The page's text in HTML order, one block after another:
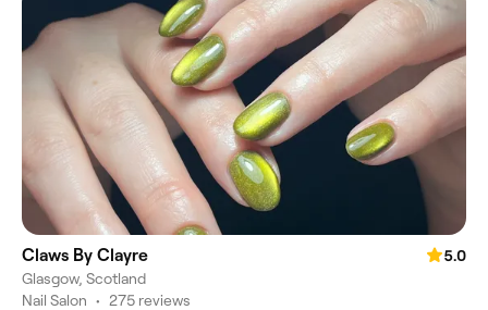
Claws By Clayre
5.0
Glasgow, Scotland
Nail Salon • 275 reviews